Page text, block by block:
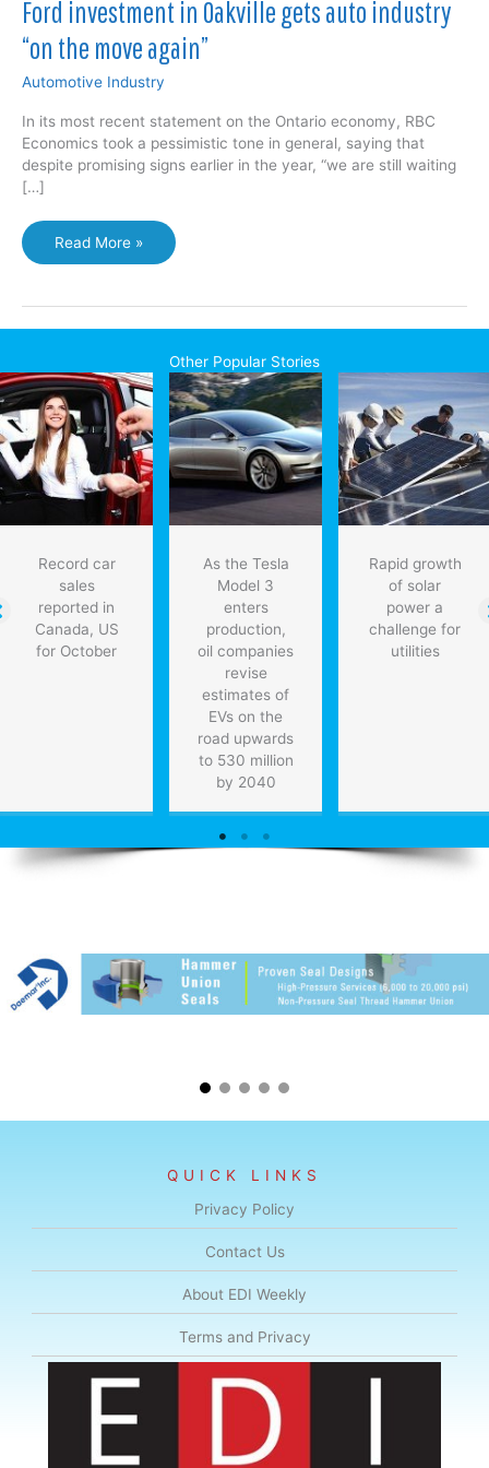
Ford investment in Oakville gets auto industry
“on the move again”
Automotive Industry
In its most recent statement on the Ontario economy, RBC
Economics took a pessimistic tone in general, saying that
despite promising signs earlier in the year, “we are still waiting
[…]
Ford
investment
Oakville
gets
industry
“on
the
move
again”
Read More »
Other Popular Stories
Record car
sales
reported in
Canada, US
for October
As the Tesla
Model 3
enters
production,
oil companies
revise
estimates of
EVs on the
road upwards
to 530 million
by 2040
Rapid growth
of solar
power a
challenge for
utilities
QUICK LINKS
Privacy Policy
Contact Us
About EDI Weekly
Terms and Privacy